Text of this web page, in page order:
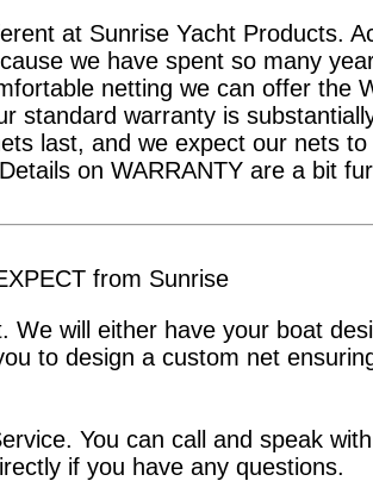
at Sunrise Yacht Products.
we have spent so many
netting we can offer the
standard warranty is
last, and we expect our nets
on WARRANTY are a bit
from Sunrise
We will either have your boat
to design a custom net
You can call and speak
if you have any questions.